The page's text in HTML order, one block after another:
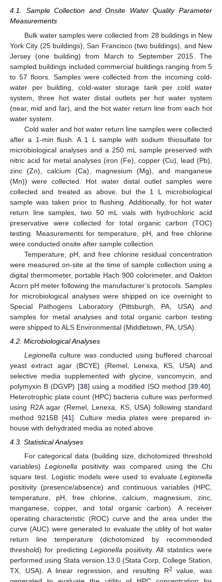
4.1. Sample Collection and Onsite Water Quality Parameter
Measurements
Bulk water samples were collected from 28 buildings in New
York City (25 buildings), San Francisco (two buildings), and New
Jersey (one building) from March to September 2015. The
sampled buildings included commercial buildings ranging from 5
to 57 floors. Samples were collected from the incoming cold-
water per building, cold-water storage tank per cold water
system, three hot water distal outlets per hot water system
(near, mid and far), and the hot water return line from each hot
water system.
Cold water and hot water return line samples were collected
after a 1-min flush. A 1 L sample with sodium thiosulfate for
microbiological analyses and a 250 mL sample preserved with
nitric acid for metal analyses (iron (Fe), copper (Cu), lead (Pb),
zinc (Zn), calcium (Ca), magnesium (Mg), and manganese
(Mn)) were collected. Hot water distal outlet samples were
collected and treated as above, but the 1 L microbiological
sample was taken prior to flushing. Additionally, for hot water
return line samples, two 50 mL vials with hydrochloric acid
preservative were collected for total organic carbon (TOC)
testing. Measurements for temperature, pH, and free chlorine
were conducted onsite after sample collection.
Temperature, pH, and free chlorine residual concentration
were measured on-site at the time of sample collection using a
digital thermometer, portable Hach 900 colorimeter, and Oakton
Acorn pH meter following the manufacturer’s protocols. Samples
for microbiological analyses were shipped on ice overnight to
Special Pathogens Laboratory (Pittsburgh, PA, USA) and
samples for metal analyses and total organic carbon testing
were shipped to ALS Environmental (Middletown, PA, USA).
4.2. Microbiological Analyses
Legionella culture was conducted using buffered charcoal
yeast extract agar (BCYE) (Remel, Lenexa, KS, USA) and
selective media supplemented with glycine, vancomycin, and
polymyxin B (DGVP) [38] using a modified ISO method [39 ,40].
Heterotrophic plate count (HPC) bacteria culture was performed
using R2A agar (Remel, Lenexa, KS, USA) following standard
method 9215B [41]. Culture media plates were prepared in-
house with dehydrated media as noted above.
4.3. Statistical Analyses
For categorical data (building size, dichotomized threshold
variables) Legionella positivity was compared using the Chi
square test. Logistic models were used to evaluate Legionella
positivity (presence/absence) and continuous variables (HPC,
temperature, pH, free chlorine, calcium, magnesium, zinc,
manganese, copper, and total organic carbon). A receiver
operating characteristic (ROC) curve and the area under the
curve (AUC) were generated to evaluate the utility of hot water
return line temperature (dichotomized by recommended
threshold) for predicting Legionella positivity. All statistics were
performed using Stata version 13.0 (Stata Corp, College Station,
TX, USA). A linear regression, and resulting R2
value, was